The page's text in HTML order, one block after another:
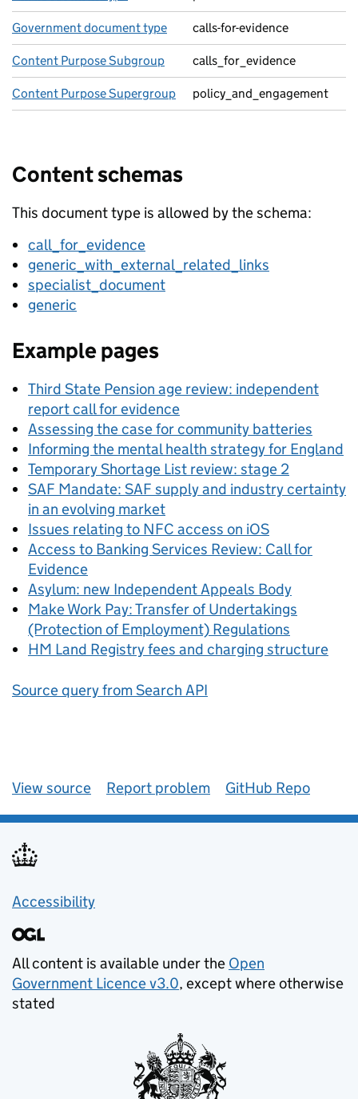
Government document type calls-for-evidence
Content Purpose Subgroup calls_for_evidence
Content Purpose Supergroup policy_and_engagement
Content schemas
This document type is allowed by the schema:
call_for_evidence
generic_with_external_related_links
specialist_document
generic
Example pages
Third State Pension age review: independent
report call for evidence
Assessing the case for community batteries
Informing the mental health strategy for England
Temporary Shortage List review: stage 2
SAF Mandate: SAF supply and industry certainty
in an evolving market
Issues relating to NFC access on iOS
Access to Banking Services Review: Call for
Evidence
Asylum: new Independent Appeals Body
Make Work Pay: Transfer of Undertakings
(Protection of Employment) Regulations
HM Land Registry fees and charging structure
Source query from Search API
View source Report problem GitHub Repo
Accessibility
All content is available under the Open
Government Licence v3.0, except where otherwise
stated